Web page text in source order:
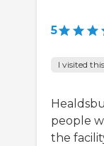
5
I visited
people
the